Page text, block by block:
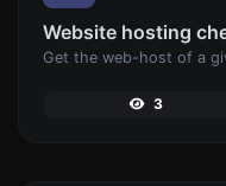
Website hosting
Get the web-host of a
3